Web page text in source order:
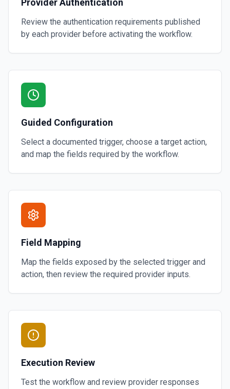
Provider Authentication
Review the authentication requirements published
by each provider before activating the workflow.
Guided Configuration
Select a documented trigger, choose a target action,
and map the fields required by the workflow.
Field Mapping
Map the fields exposed by the selected trigger and
action, then review the required provider inputs.
Execution Review
Test the workflow and review provider responses